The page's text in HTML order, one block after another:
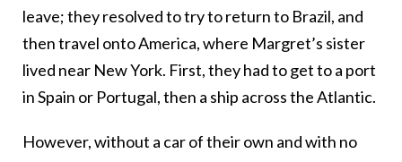
leave; they resolved to try to return to Brazil, and
then travel onto America, where Margret’s sister
lived near New York. First, they had to get to a port
in Spain or Portugal, then a ship across the Atlantic.
However, without a car of their own and with no